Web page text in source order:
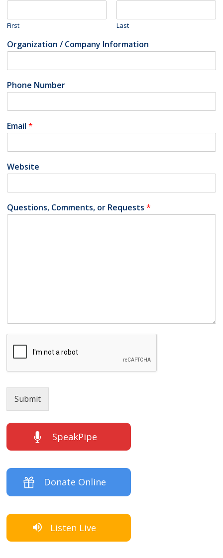
First Last
Organization / Company Information
Phone Number
Email*
Website
Questions, Comments, or Requests*
Submit
SpeakPipe
Donate Online
Listen Live